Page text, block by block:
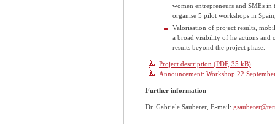
women entrepreneurs and SMEs
organise 5 pilot workshops in
Valorisation of project results,
a broad visibility of he actions and
results beyond the project phase.
Project description (PDF, 35 kB)
Announcement: Workshop 22
Further information
Dr. Gabriele Sauberer, E-mail: